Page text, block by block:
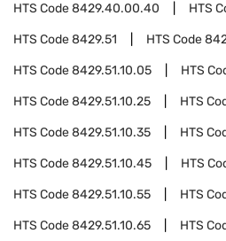
HTS Code8429.40.00.40 HTS
HTS Code8429.51 HTS Code
HTS Code8429.51.10.05 HTS
HTS Code8429.51.10.25 HTS
HTS Code8429.51.10.35 HTS
HTS Code8429.51.10.45 HTS
HTS Code8429.51.10.55 HTS
HTS Code8429.51.10.65 HTS